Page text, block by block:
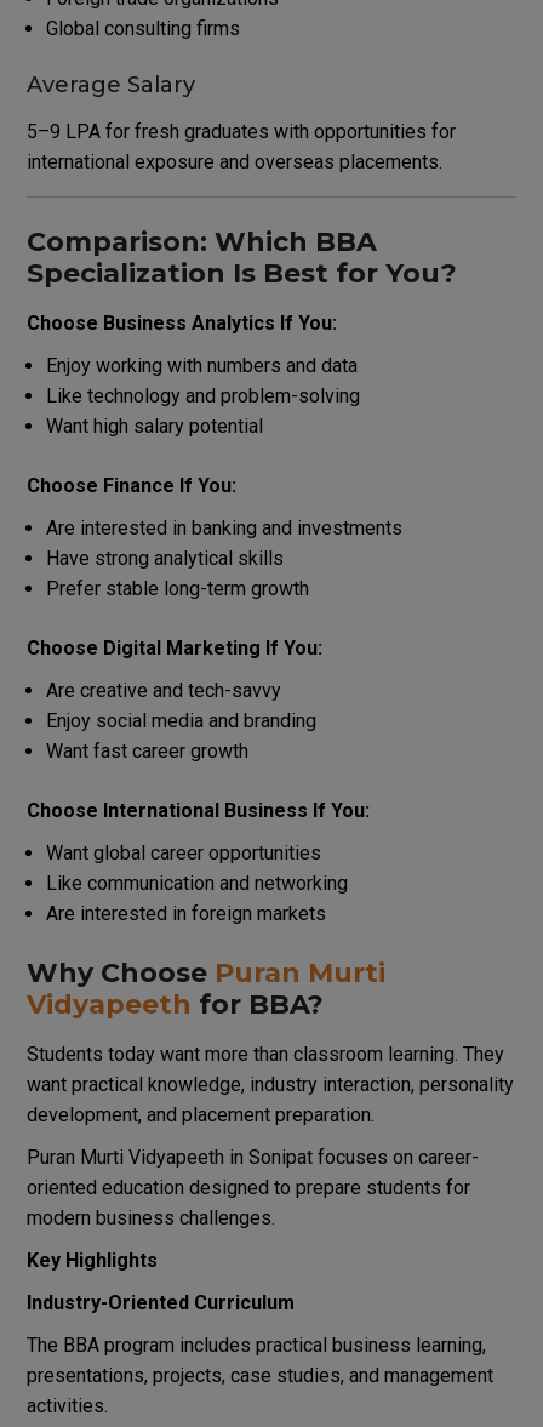
Global consulting firms
Average Salary
₹5–9 LPA for fresh graduates with opportunities for
international exposure and overseas placements.
Comparison: Which BBA
Specialization Is Best for You?
Choose Business Analytics If You:
Enjoy working with numbers and data
Like technology and problem-solving
Want high salary potential
Choose Finance If You:
Are interested in banking and investments
Have strong analytical skills
Prefer stable long-term growth
Choose Digital Marketing If You:
Are creative and tech-savvy
Enjoy social media and branding
Want fast career growth
Choose International Business If You:
Want global career opportunities
Like communication and networking
Are interested in foreign markets
Why Choose Puran Murti
Vidyapeeth for BBA?
Students today want more than classroom learning. They
want practical knowledge, industry interaction, personality
development, and placement preparation.
Puran Murti Vidyapeeth in Sonipat focuses on career-
oriented education designed to prepare students for
modern business challenges.
Key Highlights
Industry-Oriented Curriculum
The BBA program includes practical business learning,
presentations, projects, case studies, and management
activities.